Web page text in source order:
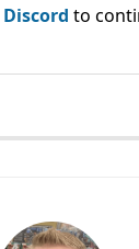
Discord to